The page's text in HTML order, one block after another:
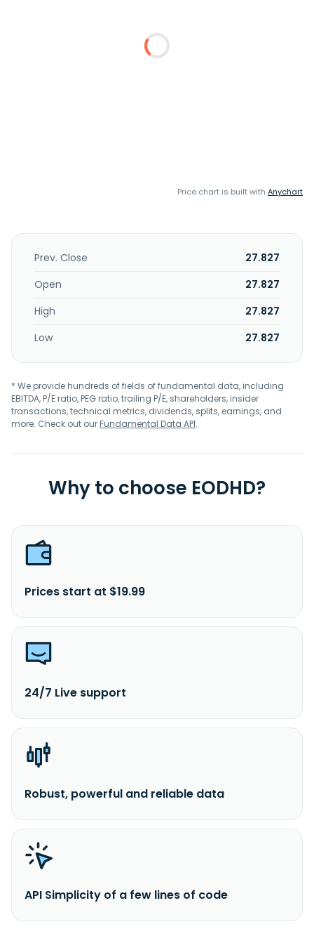
Price chart is built with Anychart
Prev. Close
27.827
Open
27.827
High
27.827
Low
27.827
* We provide hundreds of fields of fundamental data, including
EBITDA, P/E ratio, PEG ratio, trailing P/E, shareholders, insider
transactions, technical metrics, dividends, splits, earnings, and
more. Check out ourFundamental Data API.
Why to choose EODHD?
Prices start at $19.99
24/7 Live support
Robust, powerful and reliable data
API Simplicity of a few lines of code